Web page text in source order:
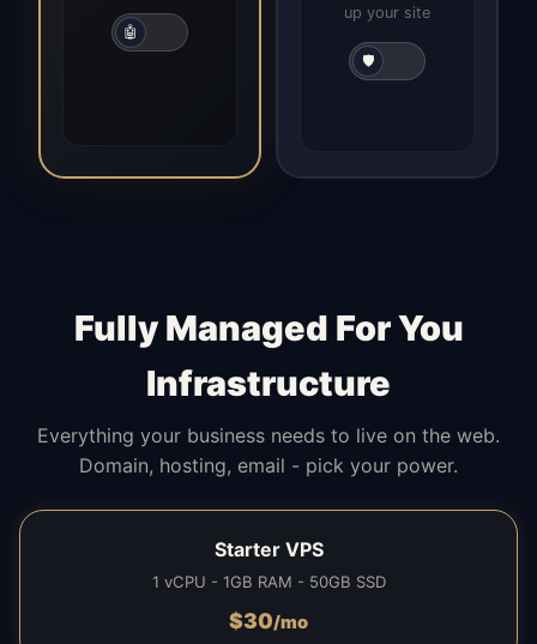
🤖
up your site
🛡️
Fully Managed For You
Infrastructure
Everything your business needs to live on the web.
Domain, hosting, email - pick your power.
Starter VPS
1 vCPU - 1GB RAM - 50GB SSD
$30/mo